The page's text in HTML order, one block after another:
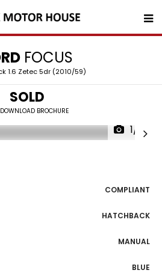
FOCUS
1.6 Zetec 5dr (2010/59)
SOLD
DOWNLOAD BROCHURE
1/15
COMPLIANT
HATCHBACK
MANUAL
BLUE